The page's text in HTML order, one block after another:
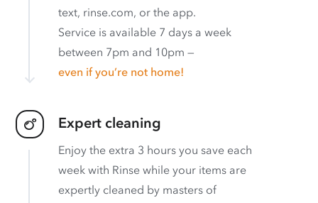
text, rinse.com, or the app.
Service is available 7 days a week
between 7pm and 10pm —
even if you’re not home!
Expert cleaning
Enjoy the extra 3 hours you save each
week with Rinse while your items are
expertly cleaned by masters of